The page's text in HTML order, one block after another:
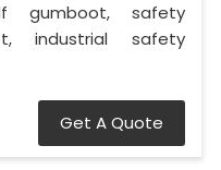
gumboot, safety
industrial safety
Get A Quote